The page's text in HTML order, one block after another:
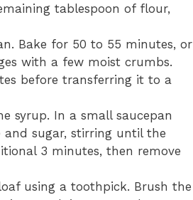
tablespoon of flour,
Bake for 50 to 55 minutes, or
with a few moist crumbs.
before transferring it to a
syrup. In a small saucepan
and sugar, stirring until the
3 minutes, then remove
using a toothpick. Brush the